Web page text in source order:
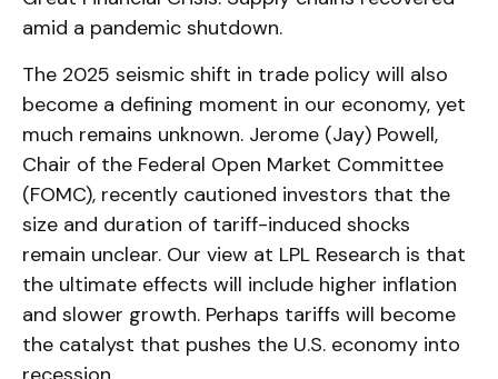
amid a pandemic shutdown.
The 2025 seismic shift in trade policy will also
become a defining moment in our economy, yet
much remains unknown. Jerome (Jay) Powell,
Chair of the Federal Open Market Committee
(FOMC), recently cautioned investors that the
size and duration of tariff-induced shocks
remain unclear. Our view at LPL Research is that
the ultimate effects will include higher inflation
and slower growth. Perhaps tariffs will become
the catalyst that pushes the U.S. economy into